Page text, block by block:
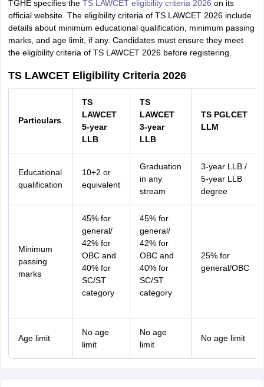
TGHE specifies the TS LAWCET eligibility criteria 2026 on its
official website. The eligibility criteria of TS LAWCET 2026 include
details about minimum educational qualification, minimum passing
marks, and age limit, if any. Candidates must ensure they meet
the eligibility criteria of TS LAWCET 2026 before registering.
TS LAWCET Eligibility Criteria 2026
Particulars
TS
LAWCET
5-year
LLB
TS
LAWCET
3-year
LLB
TS PGLCET
LLM
Educational
qualification
10+2 or
equivalent
Graduation
in any
stream
3-year LLB /
5-year LLB
degree
Minimum
passing
marks
45% for
general/
42% for
OBC and
40% for
SC/ST
category
45% for
general/
42% for
OBC and
40% for
SC/ST
category
25% for
general/OBC
Age limit
No age
limit
No age
limit
No age limit